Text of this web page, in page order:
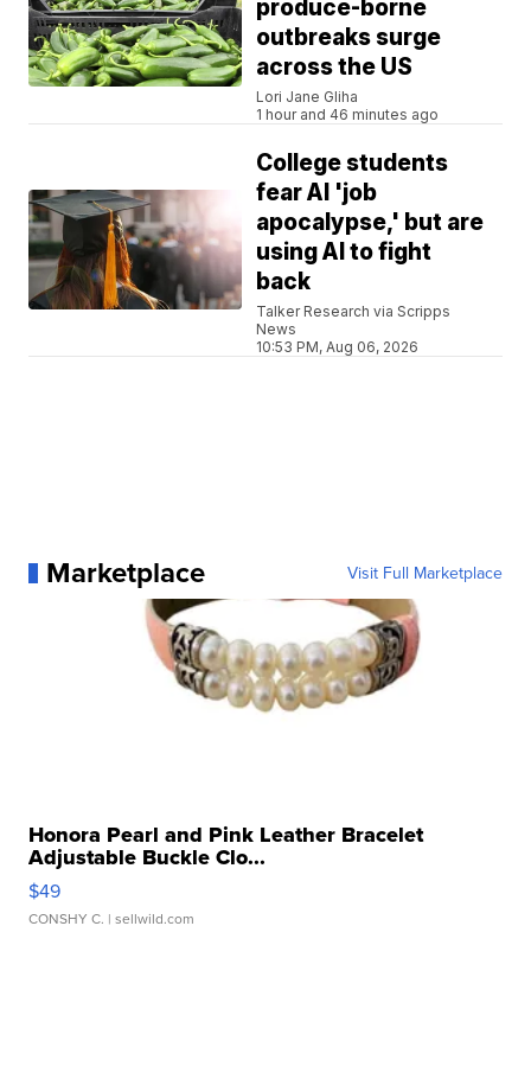
produce-borne
outbreaks surge
across the US
Lori Jane Gliha
1 hour and 46 minutes ago
College students
fear AI 'job
apocalypse,' but are
using AI to fight
back
Talker Research via Scripps
News
10:53 PM, Aug 06, 2026
Marketplace Visit Full Marketplace
Honora Pearl and Pink Leather Bracelet
Adjustable Buckle Clo...
$49
CONSHY C. | sellwild.com